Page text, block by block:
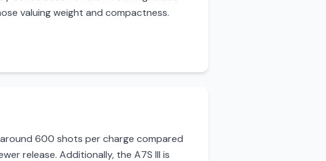
valuing weight and compactness.
600 shots per charge compared
release. Additionally, the A7S III is